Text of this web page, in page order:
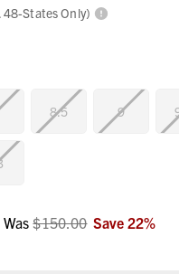
48-States Only)
8.5 9
Was$150.00 Save 22%